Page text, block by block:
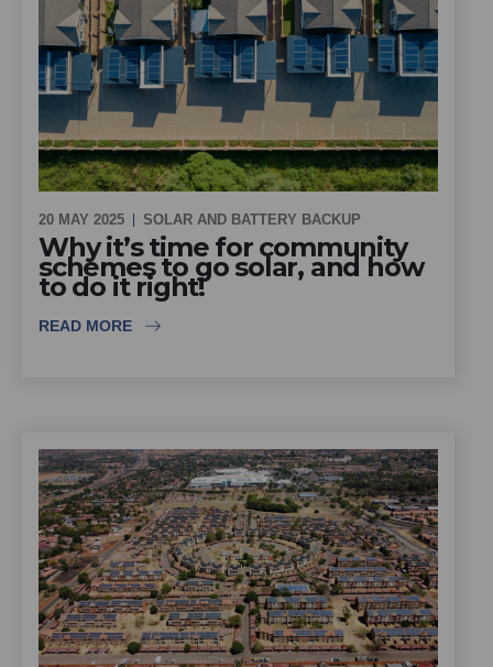
20 MAY 2025 SOLAR AND BATTERY BACKUP
Why it’s time for community
schemes to go solar, and how
to do it right!
READ MORE